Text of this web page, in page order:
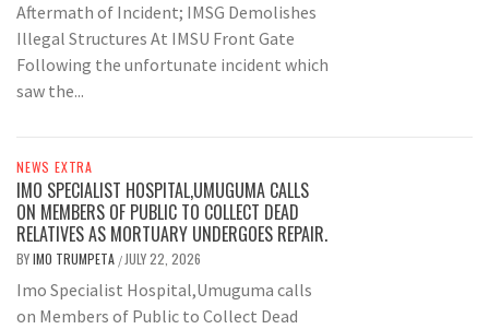
Aftermath of Incident; IMSG Demolishes
Illegal Structures At IMSU Front Gate
Following the unfortunate incident which
saw the...
NEWS EXTRA
IMO SPECIALIST HOSPITAL,UMUGUMA CALLS
ON MEMBERS OF PUBLIC TO COLLECT DEAD
RELATIVES AS MORTUARY UNDERGOES REPAIR.
BYIMO TRUMPETA / JULY 22, 2026
Imo Specialist Hospital,Umuguma calls
on Members of Public to Collect Dead